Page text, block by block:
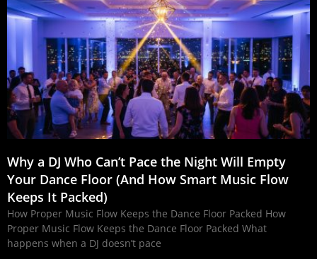
Why a DJ Who Can’t Pace the Night Will Empty
Your Dance Floor (And How Smart Music Flow
Keeps It Packed)
How Proper Music Flow Keeps the Dance Floor Packed How
Proper Music Flow Keeps the Dance Floor Packed What
happens when a DJ doesn’t pace